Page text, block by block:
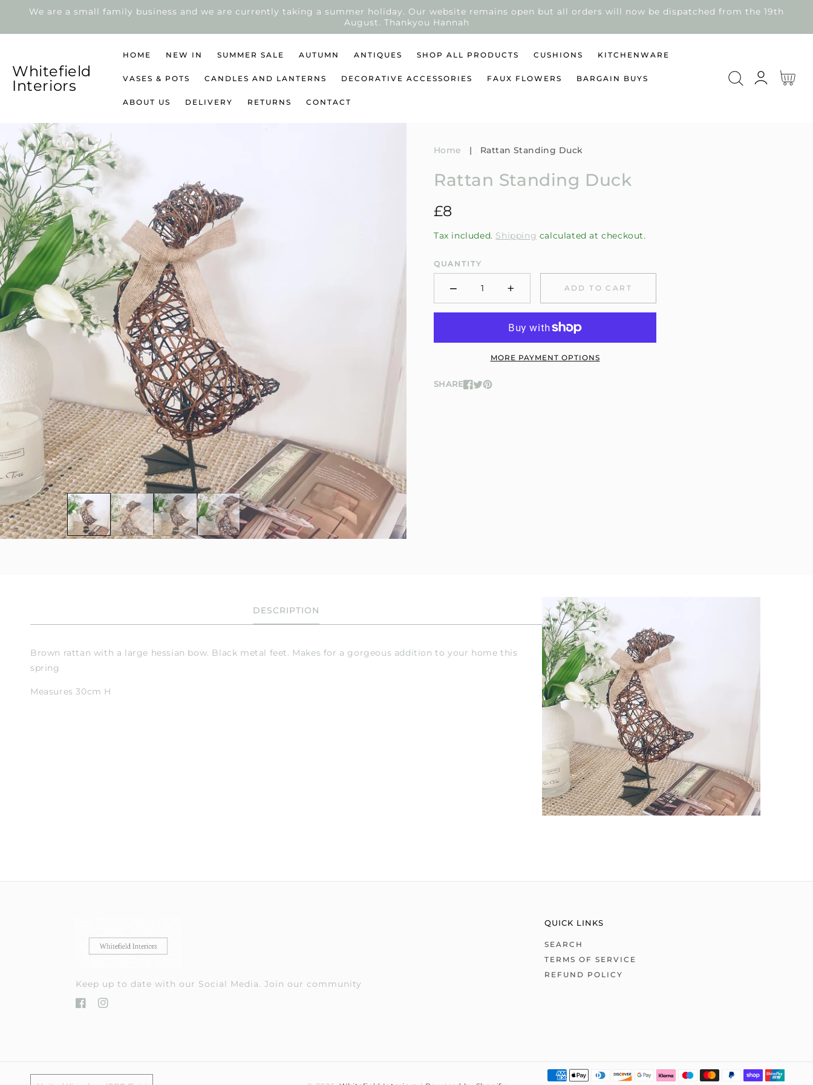
SKIP
We are a small family business and we are currently taking a summer holiday. Our website remains open but all orders will now be dispatched from the 19th
August. Thankyou Hannah
HOME NEW IN SUMMER SALE AUTUMN ANTIQUES SHOP ALL PRODUCTS CUSHIONS KITCHENWARE
VASES & POTS CANDLES AND LANTERNS DECORATIVE ACCESSORIES FAUX FLOWERS BARGAIN BUYS
ABOUT US DELIVERY RETURNS CONTACT
Whitefield
Interiors
Log
in
Cart
SKIP
TO
PRODUCT
INFORMATION
Home | Rattan Standing Duck
Rattan Standing Duck
Regular
price
£8
Tax included. Shipping calculated at checkout.
QUANTITY
− Minus +Plus ADD TO CART
MORE PAYMENT OPTIONS
SHARE
DESCRIPTION
Brown rattan with a large hessian bow. Black metal feet. Makes for a gorgeous addition to your home this
spring
Measures 30cm H
Keep up to date with our Social Media. Join our community
QUICK LINKS
SEARCH
TERMS OF SERVICE
REFUND POLICY